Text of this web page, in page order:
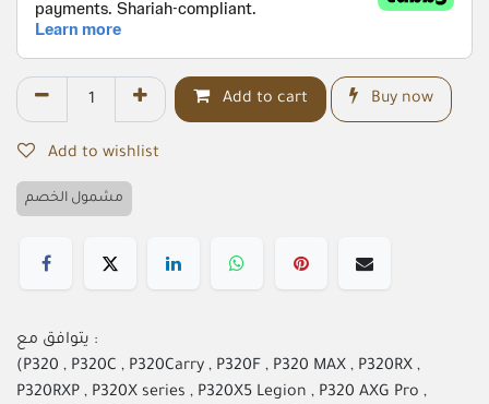
Add to cart Buy now
Add to wishlist
مشمول الخصم
يتوافق مع :
(P320 , P320C , P320Carry , P320F , P320 MAX , P320RX ,
P320RXP , P320X series , P320X5 Legion , P320 AXG Pro ,